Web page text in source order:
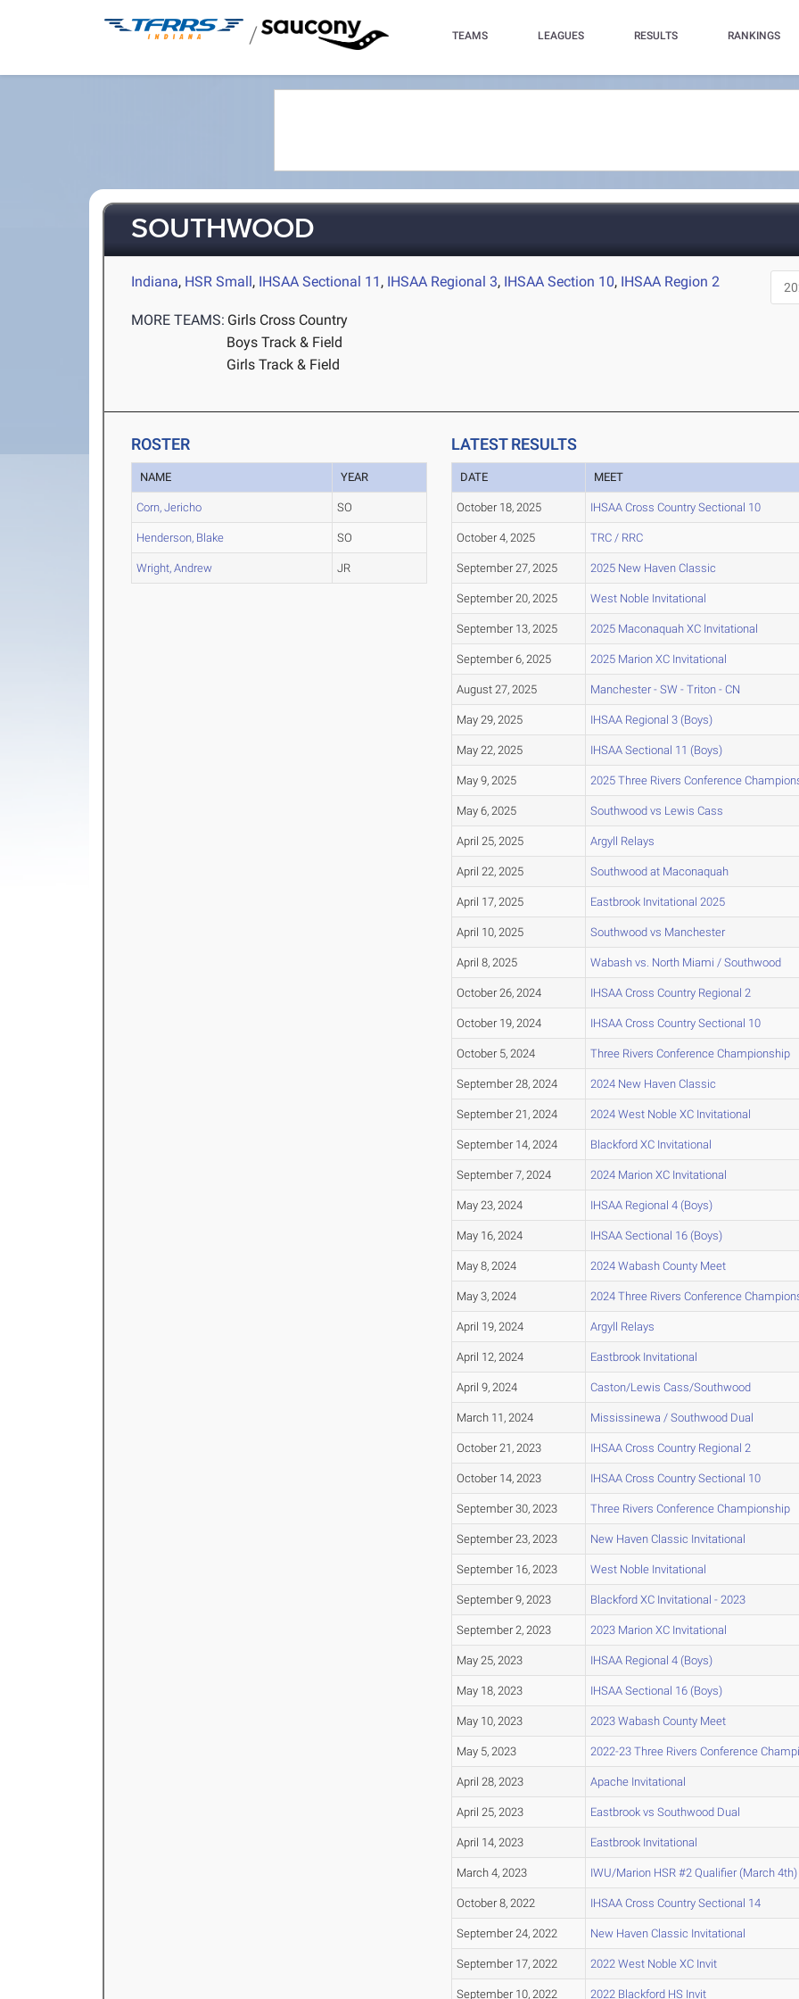
/ TEAMS LEAGUES RESULTS RANKINGS
SOUTHWOOD
Indiana, HSR Small, IHSAA Sectional 11 , IHSAA Regional 3, IHSAA Section 10, IHSAA Region 2
MORE TEAMS: Girls Cross Country
Boys Track & Field
Girls Track & Field
ROSTER
NAME YEAR
Corn, Jericho SO
Henderson, Blake SO
Wright, Andrew JR
LATEST RESULTS
DATE MEET
October 18, 2025 IHSAA Cross Country Sectional 10
October 4, 2025 TRC / RRC
September 27, 2025 2025 New Haven Classic
September 20, 2025 West Noble Invitational
September 13, 2025 2025 Maconaquah XC Invitational
September 6, 2025 2025 Marion XC Invitational
August 27, 2025 Manchester - SW - Triton - CN
May 29, 2025 IHSAA Regional 3 (Boys)
May 22, 2025 IHSAA Sectional 11 (Boys)
May 9, 2025 2025 Three Rivers Conference
May 6, 2025 Southwood vs Lewis Cass
April 25, 2025 Argyll Relays
April 22, 2025 Southwood at Maconaquah
April 17, 2025 Eastbrook Invitational 2025
April 10, 2025 Southwood vs Manchester
April 8, 2025 Wabash vs. North Miami / Southwood
October 26, 2024 IHSAA Cross Country Regional 2
October 19, 2024 IHSAA Cross Country Sectional 10
October 5, 2024 Three Rivers Conference Championship
September 28, 2024 2024 New Haven Classic
September 21, 2024 2024 West Noble XC Invitational
September 14, 2024 Blackford XC Invitational
September 7, 2024 2024 Marion XC Invitational
May 23, 2024 IHSAA Regional 4 (Boys)
May 16, 2024 IHSAA Sectional 16 (Boys)
May 8, 2024 2024 Wabash County Meet
May 3, 2024 2024 Three Rivers Conference
April 19, 2024 Argyll Relays
April 12, 2024 Eastbrook Invitational
April 9, 2024 Caston/Lewis Cass/Southwood
March 11, 2024 Mississinewa / Southwood Dual
October 21, 2023 IHSAA Cross Country Regional 2
October 14, 2023 IHSAA Cross Country Sectional 10
September 30, 2023 Three Rivers Conference Championship
September 23, 2023 New Haven Classic Invitational
September 16, 2023 West Noble Invitational
September 9, 2023 Blackford XC Invitational - 2023
September 2, 2023 2023 Marion XC Invitational
May 25, 2023 IHSAA Regional 4 (Boys)
May 18, 2023 IHSAA Sectional 16 (Boys)
May 10, 2023 2023 Wabash County Meet
May 5, 2023 2022-23 Three Rivers Conference
April 28, 2023 Apache Invitational
April 25, 2023 Eastbrook vs Southwood Dual
April 14, 2023 Eastbrook Invitational
March 4, 2023 IWU/Marion HSR #2 Qualifier (March 4th)
October 8, 2022 IHSAA Cross Country Sectional 14
September 24, 2022 New Haven Classic Invitational
September 17, 2022 2022 West Noble XC Invit
September 10, 2022 2022 Blackford HS Invit